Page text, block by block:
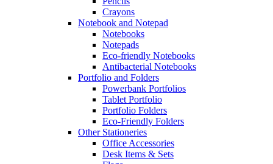
Crayons
Notebook and Notepad
Notebooks
Notepads
Eco-friendly Notebooks
Antibacterial Notebooks
Portfolio and Folders
Powerbank Portfolios
Tablet Portfolio
Portfolio Folders
Eco-Friendly Folders
Other Stationeries
Office Accessories
Desk Items & Sets